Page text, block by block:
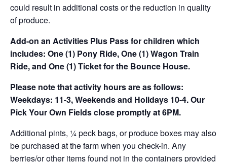
could result in additional costs or the reduction in quality
of produce.
Add-on an Activities Plus Pass for children which
includes: One (1) Pony Ride, One (1) Wagon Train
Ride, and One (1) Ticket for the Bounce House.
Please note that activity hours are as follows:
Weekdays: 11-3, Weekends and Holidays 10-4. Our
Pick Your Own Fields close promptly at 6PM.
Additional pints, ¼ peck bags, or produce boxes may also
be purchased at the farm when you check-in. Any
berries/or other items found not in the containers provided